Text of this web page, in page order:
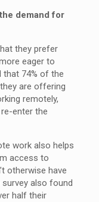
demand for
they prefer
eager to
that 74% of the
are offering
remotely,
enter the
work also helps
access to
otherwise have
also found
half their